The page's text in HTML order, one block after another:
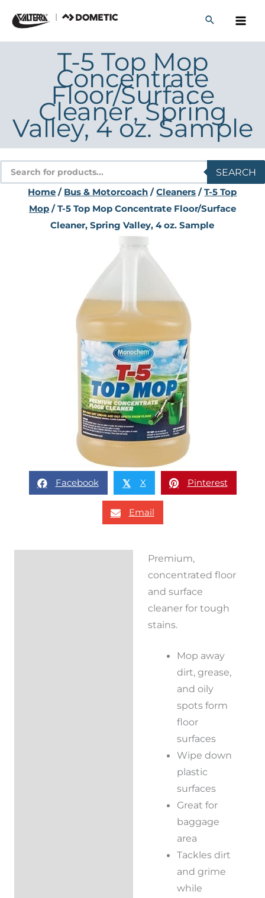
content
T-5 Top Mop
Concentrate
Floor/Surface
Cleaner, Spring
Valley, 4 oz. Sample
Products
search
SEARCH
Home / Bus & Motorcoach /Cleaners /T-5 Top
Mop/ T-5 Top Mop Concentrate Floor/Surface
Cleaner, Spring Valley, 4 oz. Sample
Facebook 𝕏 X Pinterest
Email
Premium,
concentrated floor
and surface
cleaner for tough
stains.
Mop away
dirt, grease,
and oily
spots form
floor
surfaces
Wipe down
plastic
surfaces
Great for
baggage
area
Tackles dirt
and grime
while